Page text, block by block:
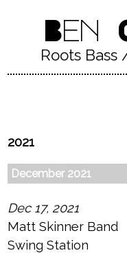
Ben
Roots
2021
December 2021
Dec 17, 2021
Matt Skinner Band
Swing Station